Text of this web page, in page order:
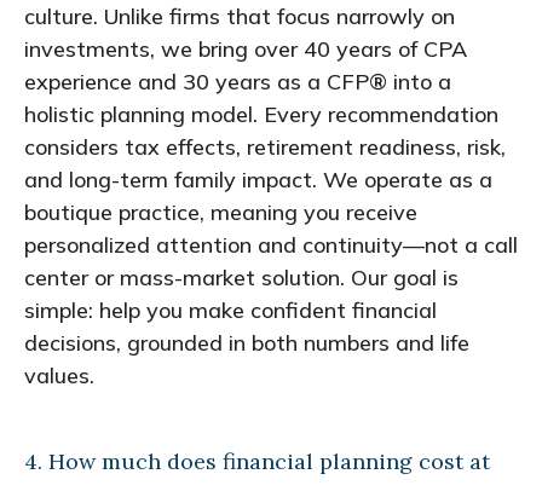
culture. Unlike firms that focus narrowly on
investments, we bring over 40 years of CPA
experience and 30 years as a CFP® into a
holistic planning model. Every recommendation
considers tax effects, retirement readiness, risk,
and long-term family impact. We operate as a
boutique practice, meaning you receive
personalized attention and continuity—not a call
center or mass-market solution. Our goal is
simple: help you make confident financial
decisions, grounded in both numbers and life
values.
4. How much does financial planning cost at